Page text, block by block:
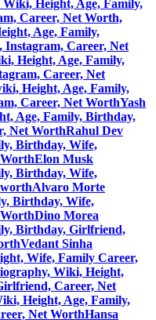
Height, Age, Family,
Career, Net Worth,
Age, Family,
Career, Net
Height, Age, Family,
Career, Net
Height, Age, Family,
Career, Net WorthYash
Age, Family, Birthday,
Net WorthRahul Dev
Birthday, Wife,
Elon Musk
Birthday, Wife,
Alvaro Morte
Birthday, Wife,
Dino Morea
Birthday, Girlfriend,
Vedant Sinha
Wife, Family Career,
Wiki, Height,
Career, Net
Height, Age, Family,
Net WorthHansa